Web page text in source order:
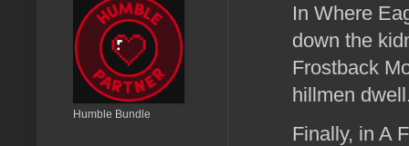
In Where
down the
Frostback
hillmen
Finally, in A
Humble Bundle